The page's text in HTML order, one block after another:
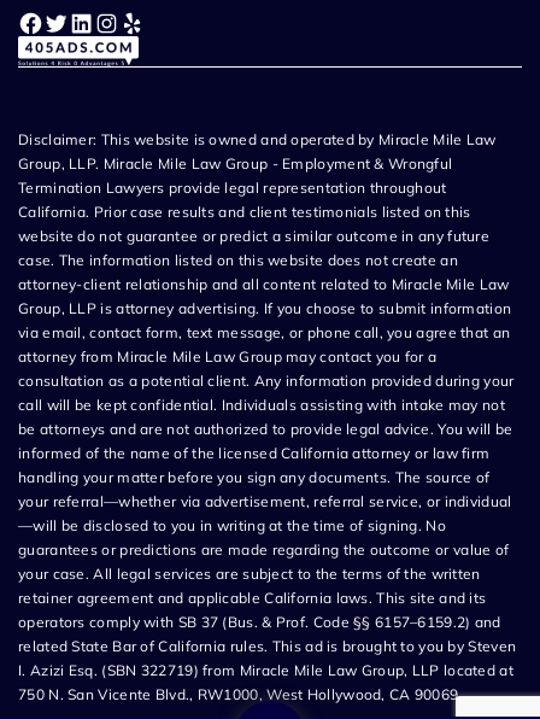
Facebook Twitter LinkedIn Instagram Yelp
Disclaimer: This website is owned and operated by Miracle Mile Law
Group, LLP. Miracle Mile Law Group - Employment & Wrongful
Termination Lawyers provide legal representation throughout
California. Prior case results and client testimonials listed on this
website do not guarantee or predict a similar outcome in any future
case. The information listed on this website does not create an
attorney-client relationship and all content related to Miracle Mile Law
Group, LLP is attorney advertising. If you choose to submit information
via email, contact form, text message, or phone call, you agree that an
attorney from Miracle Mile Law Group may contact you for a
consultation as a potential client. Any information provided during your
call will be kept confidential. Individuals assisting with intake may not
be attorneys and are not authorized to provide legal advice. You will be
informed of the name of the licensed California attorney or law firm
handling your matter before you sign any documents. The source of
your referral—whether via advertisement, referral service, or individual
—will be disclosed to you in writing at the time of signing. No
guarantees or predictions are made regarding the outcome or value of
your case. All legal services are subject to the terms of the written
retainer agreement and applicable California laws. This site and its
operators comply with SB 37 (Bus. & Prof. Code §§ 6157–6159.2) and
related State Bar of California rules. This ad is brought to you by Steven
I. Azizi Esq. (SBN 322719) from Miracle Mile Law Group, LLP located at
750 N. San Vicente Blvd., RW1000, West Hollywood, CA 90069.